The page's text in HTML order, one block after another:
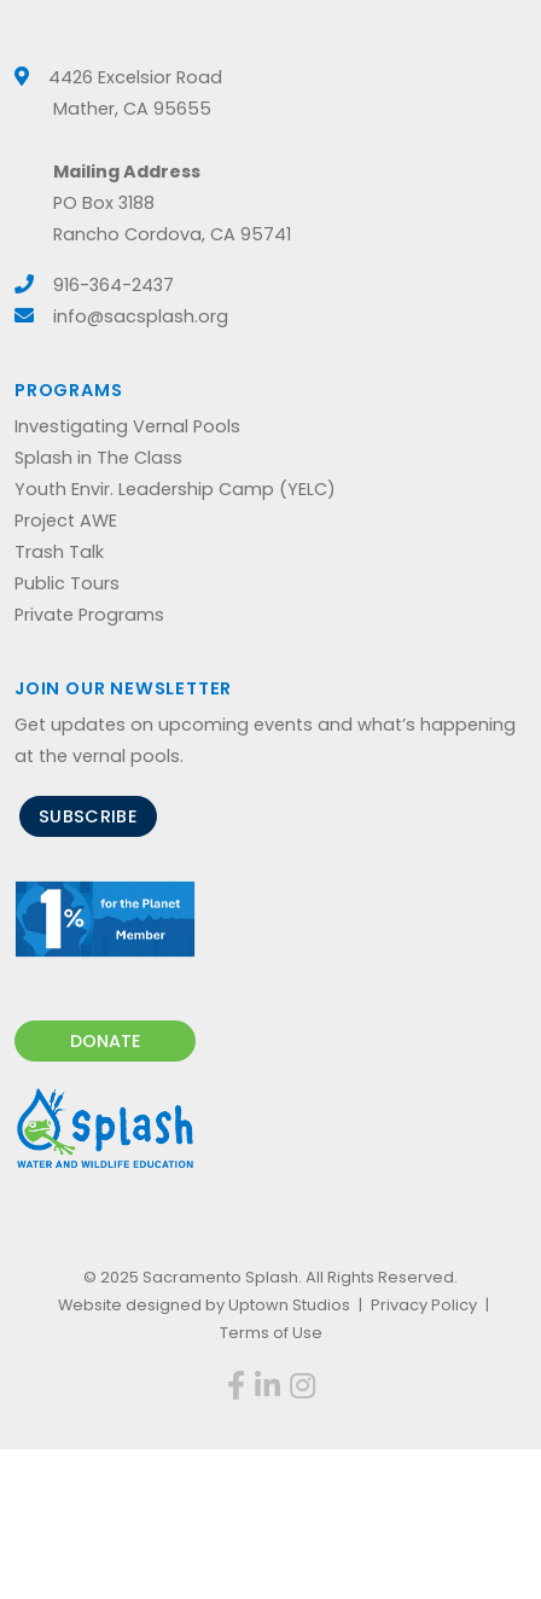
4426 Excelsior Road
Mather, CA 95655
Mailing Address
PO Box 3188
Rancho Cordova, CA 95741
916-364-2437
info@sacsplash.org
PROGRAMS
Investigating Vernal Pools
Splash in The Class
Youth Envir. Leadership Camp (YELC)
Project AWE
Trash Talk
Public Tours
Private Programs
JOIN OUR NEWSLETTER
Get updates on upcoming events and what’s happening
at the vernal pools.
SUBSCRIBE
DONATE
© 2025 Sacramento Splash. All Rights Reserved.
Website designed by Uptown Studios | Privacy Policy |
Terms of Use